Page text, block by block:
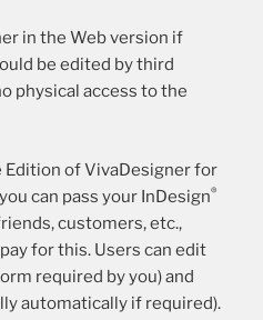
in the Web version if
be edited by third
physical access to the
Edition of VivaDesigner for
can pass your InDesign®
customers, etc.,
for this. Users can edit
required by you) and
automatically if required).